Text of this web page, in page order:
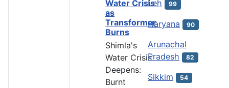
Water Crisis
as
Transformer
Burns
Shimla's
Water Crisis
Deepens:
Burnt
Leh 99
Haryana 90
Arunachal
Pradesh
82
Sikkim 54